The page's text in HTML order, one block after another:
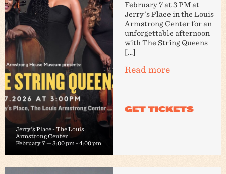
Jerry's Place - The Louis
Armstrong Center
February 7 — 3:00 pm -4:00 pm
February 7 at 3 PM at
Jerry’s Place in the Louis
Armstrong Center for an
unforgettable afternoon
with The String Queens
[…]
Read more